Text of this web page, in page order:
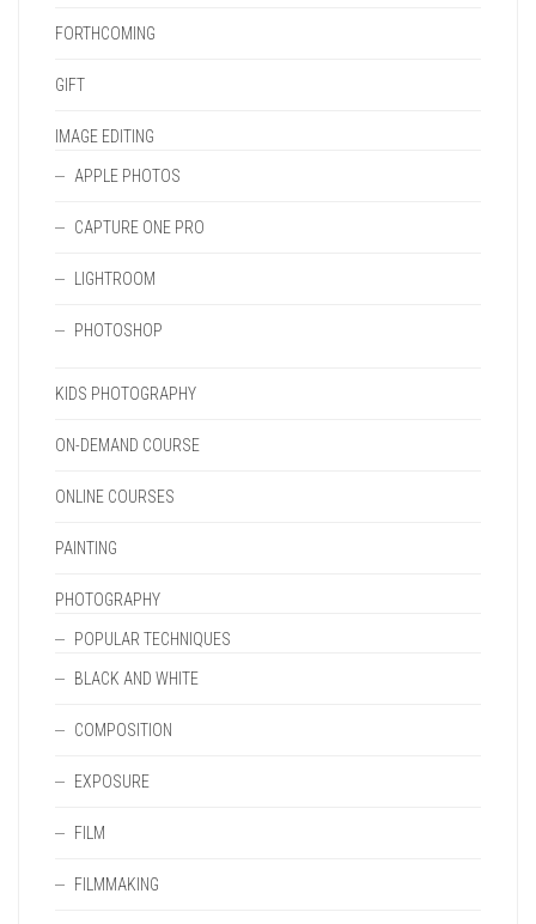
FORTHCOMING
GIFT
IMAGE EDITING
APPLE PHOTOS
CAPTURE ONE PRO
LIGHTROOM
PHOTOSHOP
KIDS PHOTOGRAPHY
ON-DEMAND COURSE
ONLINE COURSES
PAINTING
PHOTOGRAPHY
POPULAR TECHNIQUES
BLACK AND WHITE
COMPOSITION
EXPOSURE
FILM
FILMMAKING